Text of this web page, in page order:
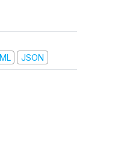
JSON